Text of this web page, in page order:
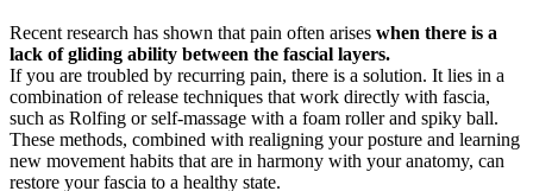
Recent research has shown that pain often arises when there is a
lack of gliding ability between the fascial layers.
If you are troubled by recurring pain, there is a solution. It lies in a
combination of release techniques that work directly with fascia,
such as Rolfing or self-massage with a foam roller and spiky ball.
These methods, combined with realigning your posture and learning
new movement habits that are in harmony with your anatomy, can
restore your fascia to a healthy state.